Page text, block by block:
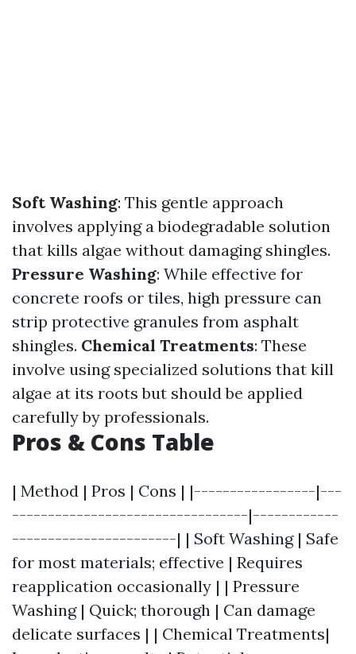
Soft Washing: This gentle approach
involves applying a biodegradable solution
that kills algae without damaging shingles.
Pressure Washing: While effective for
concrete roofs or tiles, high pressure can
strip protective granules from asphalt
shingles. Chemical Treatments: These
involve using specialized solutions that kill
algae at its roots but should be applied
carefully by professionals.
Pros & Cons Table
| Method | Pros | Cons | |-----------------|---
---------------------------------|------------
-----------------------| | Soft Washing | Safe
for most materials; effective | Requires
reapplication occasionally | | Pressure
Washing | Quick; thorough | Can damage
delicate surfaces | | Chemical Treatments|